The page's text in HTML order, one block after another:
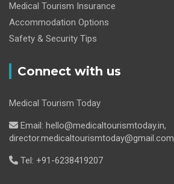
Medical Tourism Insurance
Accommodation Options
Safety & Security Tips
Connect with us
Medical Tourism Today
Email: hello@medicaltourismtoday.in,
director.medicaltourismtoday@gmail.com
Tel: +91-6238419207